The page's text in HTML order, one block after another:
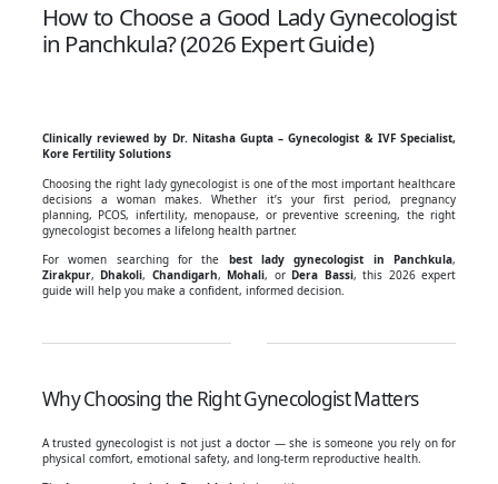
How to Choose a Good Lady Gynecologist
in Panchkula? (2026 Expert Guide)
Clinically reviewed by Dr. Nitasha Gupta – Gynecologist & IVF Specialist,
Kore Fertility Solutions
Choosing the right lady gynecologist is one of the most important healthcare
decisions a woman makes. Whether it’s your first period, pregnancy
planning, PCOS, infertility, menopause, or preventive screening, the right
gynecologist becomes a lifelong health partner.
For women searching for the best lady gynecologist in Panchkula,
Zirakpur, Dhakoli, Chandigarh, Mohali, or Dera Bassi, this 2026 expert
guide will help you make a confident, informed decision.
Why Choosing the Right Gynecologist Matters
A trusted gynecologist is not just a doctor — she is someone you rely on for
physical comfort, emotional safety, and long-term reproductive health.